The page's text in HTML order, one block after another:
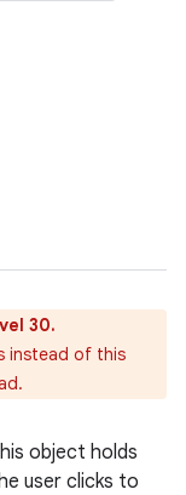
30.
instead of this
object holds
user clicks to